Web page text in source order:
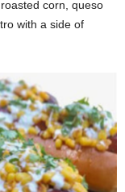
corn, queso
with a side of